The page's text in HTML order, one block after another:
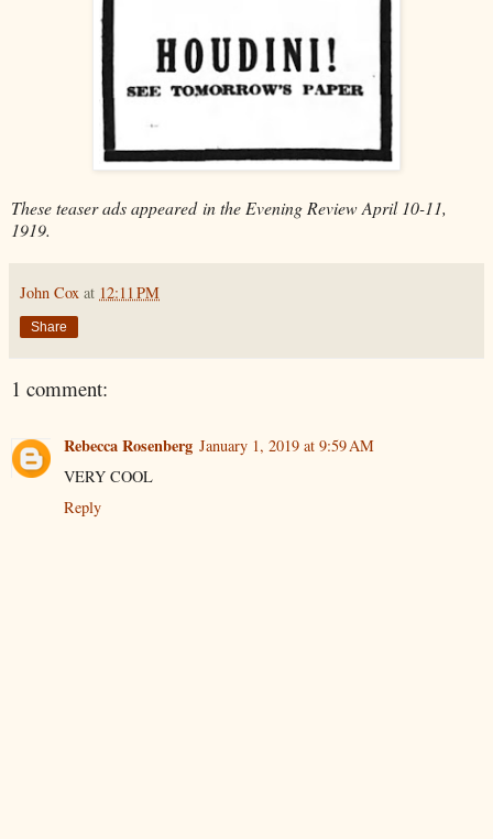
These teaser ads appearedin the Evening Review April 10-11,
1919.
John Cox at 12:11 PM
Share
1 comment:
Rebecca Rosenberg January 1, 2019 at 9:59 AM
VERY COOL
Reply